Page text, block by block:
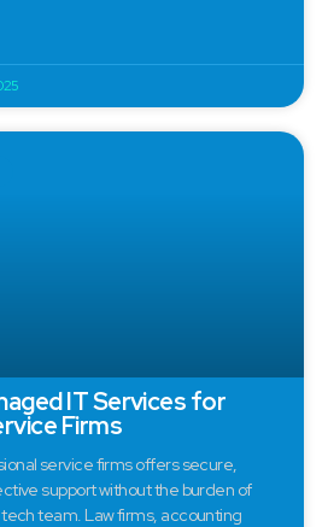
IT Services for
Firms
service firms offers secure,
support without the burden of
team. Law firms, accounting